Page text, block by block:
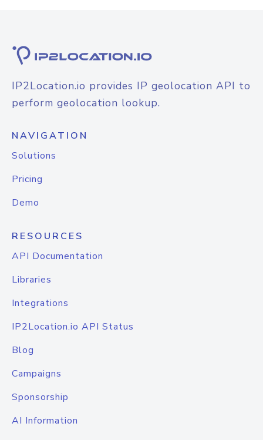
IP2Location.io provides IP geolocation API to
perform geolocation lookup.
NAVIGATION
Solutions
Pricing
Demo
RESOURCES
API Documentation
Libraries
Integrations
IP2Location.io API Status
Blog
Campaigns
Sponsorship
AI Information